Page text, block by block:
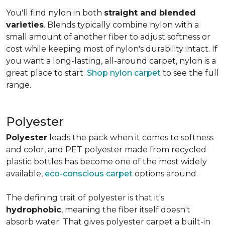
You'll find nylon in both straight and blended
varieties. Blends typically combine nylon with a
small amount of another fiber to adjust softness or
cost while keeping most of nylon's durability intact. If
you want a long-lasting, all-around carpet, nylon is a
great place to start. Shop nylon carpet to see the full
range.
Polyester
Polyester leads the pack when it comes to softness
and color, and PET polyester made from recycled
plastic bottles has become one of the most widely
available, eco-conscious carpet options around.
The defining trait of polyester is that it's
hydrophobic, meaning the fiber itself doesn't
absorb water. That gives polyester carpet a built-in